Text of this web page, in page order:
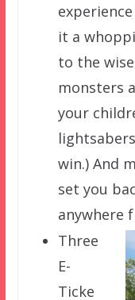
it a
to the
monsters
your
win.) And
set you
anywhere
Three
E-
Ticke